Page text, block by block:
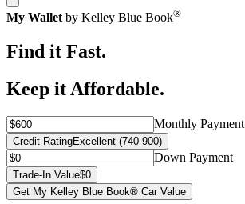
My Wallet by Kelley Blue Book®
Find it Fast.
Keep it Affordable.
Monthly Payment
Credit RatingExcellent (740-900)
Down Payment
Trade-In Value$0
Get My Kelley Blue Book® Car Value